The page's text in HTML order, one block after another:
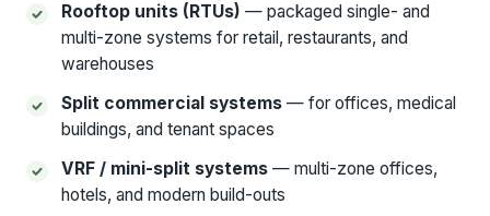
Rooftop units (RTUs) — packaged single- and
multi-zone systems for retail, restaurants, and
warehouses
Split commercial systems — for offices, medical
buildings, and tenant spaces
VRF / mini-split systems — multi-zone offices,
hotels, and modern build-outs